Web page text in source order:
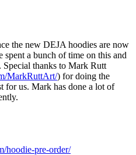
the new DEJA hoodies are now
spent a bunch of time on this and
thanks to Mark Rutt
MarkRuttArt/) for doing the
for us. Mark has done a lot of
hoodie-pre-order/